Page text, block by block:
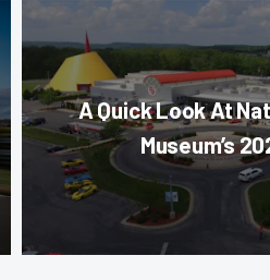
A Quick Look At
Museum’s